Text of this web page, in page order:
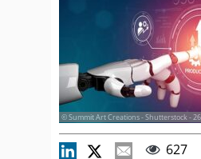
© Summit Art Creations - Shutterstock -
627